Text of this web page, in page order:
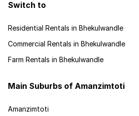
Switch to
Residential Rentals in Bhekulwandle
Commercial Rentals in Bhekulwandle
Farm Rentals in Bhekulwandle
Main Suburbs of Amanzimtoti
Amanzimtoti